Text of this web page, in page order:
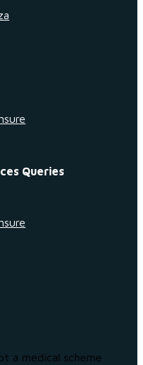
Queries
a medical scheme